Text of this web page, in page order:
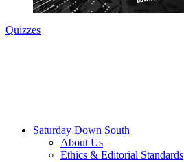
Quizzes
Saturday Down South
About Us
Ethics & Editorial Standards